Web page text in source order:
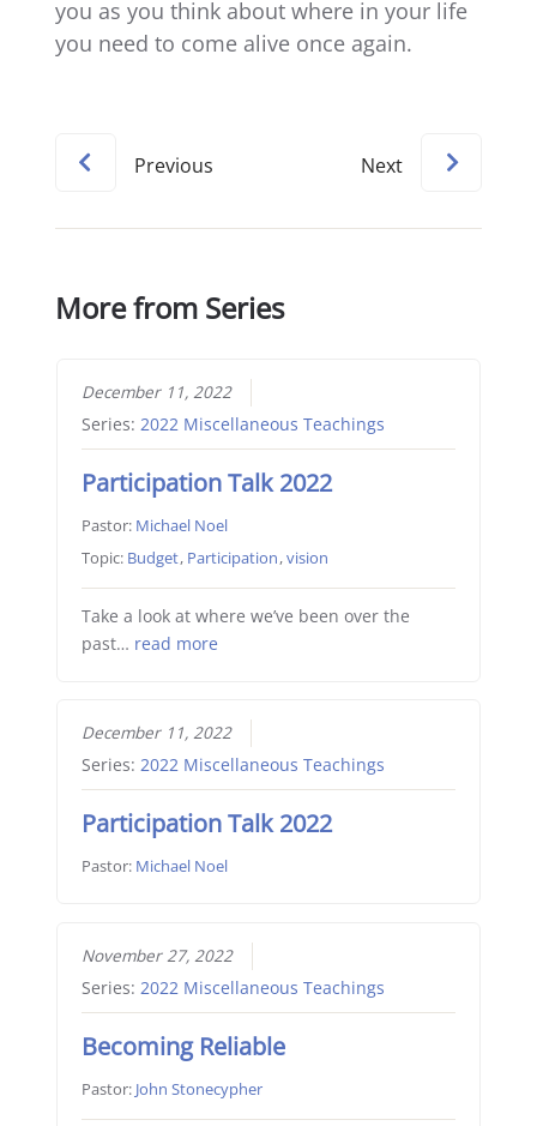
you as you think about where in your life
you need to come alive once again.
Previous Next
More from Series
December 11, 2022
Series: 2022 Miscellaneous Teachings
Participation Talk 2022
Pastor: Michael Noel
Topic: Budget, Participation,vision
Take a look at where we’ve been over the
past… read more
December 11, 2022
Series: 2022 Miscellaneous Teachings
Participation Talk 2022
Pastor: Michael Noel
November 27, 2022
Series: 2022 Miscellaneous Teachings
Becoming Reliable
Pastor: John Stonecypher